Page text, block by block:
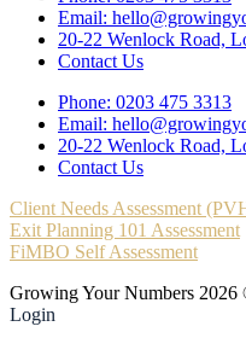
Email:
20-22 Wenlock Road,
Contact Us
Phone: 0203 475 3313
Email:
20-22 Wenlock Road,
Contact Us
Client Needs Assessment
Exit Planning 101 Assessment
FiMBO Self Assessment
Growing Your Numbers
Login